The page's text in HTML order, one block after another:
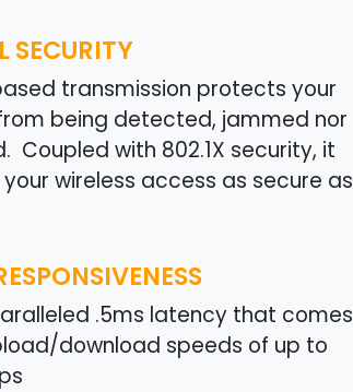
SECURITY
transmission protects your
being detected, jammed nor
Coupled with 802.1X security, it
wireless access as secure as
.5ms latency that comes
download speeds of up to